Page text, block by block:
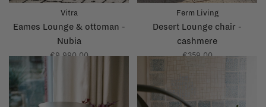
Vitra
Eames Lounge & ottoman -
Nubia
€9.990,00
Ferm Living
Desert Lounge chair -
cashmere
€359,00